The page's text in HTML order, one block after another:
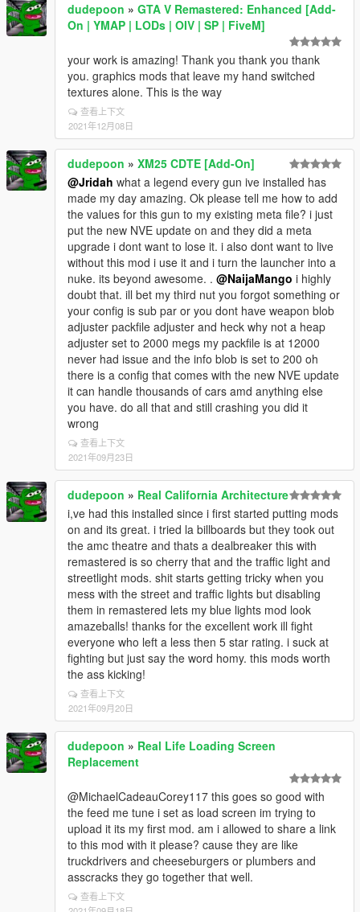
dudepoon » GTA V Remastered: Enhanced [Add-
On | YMAP | LODs | OIV | SP | FiveM]
your work is amazing! Thank you thank you thank
you. graphics mods that leave my hand switched
textures alone. This is the way
查看上下文
2021年12月08日
dudepoon » XM25 CDTE [Add-On]
@Jridah what a legend every gun ive installed has
made my day amazing. Ok please tell me how to add
the values for this gun to my existing meta file? i just
put the new NVE update on and they did a meta
upgrade i dont want to lose it. i also dont want to live
without this mod i use it and i turn the launcher into a
nuke. its beyond awesome. . @NaijaMango i highly
doubt that. ill bet my third nut you forgot something or
your config is sub par or you dont have weapon blob
adjuster packfile adjuster and heck why not a heap
adjuster set to 2000 megs my packfile is at 12000
never had issue and the info blob is set to 200 oh
there is a config that comes with the new NVE update
it can handle thousands of cars amd anything else
you have. do all that and still crashing you did it
wrong
查看上下文
2021年09月23日
dudepoon » Real California Architecture
i,ve had this installed since i first started putting mods
on and its great. i tried la billboards but they took out
the amc theatre and thats a dealbreaker this with
remastered is so cherry that and the traffic light and
streetlight mods. shit starts getting tricky when you
mess with the street and traffic lights but disabling
them in remastered lets my blue lights mod look
amazeballs! thanks for the excellent work ill fight
everyone who left a less then 5 star rating. i suck at
fighting but just say the word homy. this mods worth
the ass kicking!
查看上下文
2021年09月20日
dudepoon » Real Life Loading Screen
Replacement
@MichaelCadeauCorey117 this goes so good with
the feed me tune i set as load screen im trying to
upload it its my first mod. am i allowed to share a link
to this mod with it please? cause they are like
truckdrivers and cheeseburgers or plumbers and
asscracks they go together that well.
查看上下文